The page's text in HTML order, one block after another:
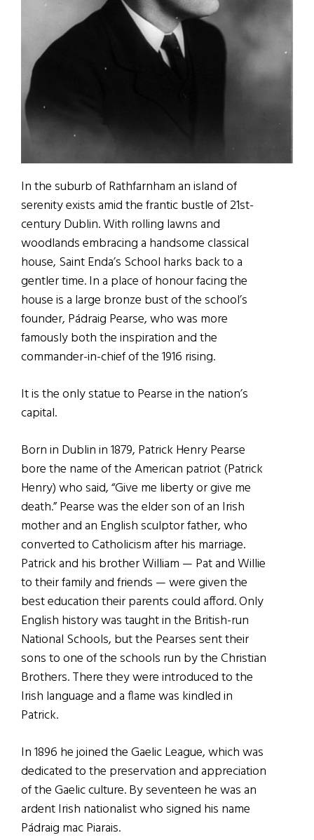
In the suburb of Rathfarnham an island of
serenity exists amid the frantic bustle of 21st-
century Dublin. With rolling lawns and
woodlands embracing a handsome classical
house, Saint Enda’s School harks back to a
gentler time. In a place of honour facing the
house is a large bronze bust of the school’s
founder, Pádraig Pearse, who was more
famously both the inspiration and the
commander-in-chief of the 1916 rising.
It is the only statue to Pearse in the nation’s
capital.
Born in Dublin in 1879, Patrick Henry Pearse
bore the name of the American patriot (Patrick
Henry) who said, “Give me liberty or give me
death.” Pearse was the elder son of an Irish
mother and an English sculptor father, who
converted to Catholicism after his marriage.
Patrick and his brother William — Pat and Willie
to their family and friends — were given the
best education their parents could afford. Only
English history was taught in the British-run
National Schools, but the Pearses sent their
sons to one of the schools run by the Christian
Brothers. There they were introduced to the
Irish language and a flame was kindled in
Patrick.
In 1896 he joined the Gaelic League, which was
dedicated to the preservation and appreciation
of the Gaelic culture. By seventeen he was an
ardent Irish nationalist who signed his name
Pádraig mac Piarais.